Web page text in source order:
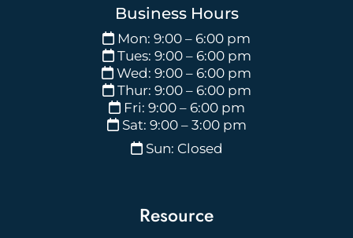
Business Hours
Mon: 9:00 – 6:00 pm
Tues: 9:00 – 6:00 pm
Wed: 9:00 – 6:00 pm
Thur: 9:00 – 6:00 pm
Fri: 9:00 – 6:00 pm
Sat: 9:00 – 3:00 pm
Sun: Closed
Resource